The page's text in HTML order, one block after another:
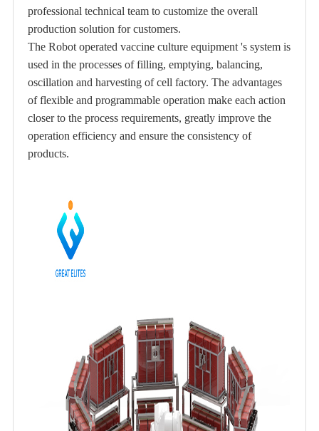
professional technical team to customize the overall
production solution for customers.
The Robot operated vaccine culture equipment 's system is
used in the processes of filling, emptying, balancing,
oscillation and harvesting of cell factory. The advantages
of flexible and programmable operation make each action
closer to the process requirements, greatly improve the
operation efficiency and ensure the consistency of
products.